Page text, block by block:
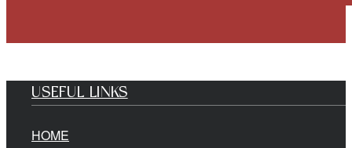
USEFUL LINKS
HOME